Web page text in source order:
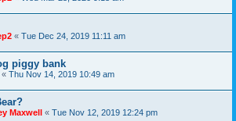
« Tue Dec 24, 2019 11:11 am
piggy bank
« Thu Nov 14, 2019 10:49 am
Maxwell « Tue Nov 12, 2019 12:24 pm